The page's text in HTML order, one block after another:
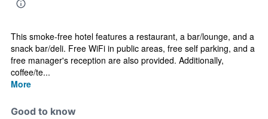
This smoke-free hotel features a restaurant, a bar/lounge, and a
snack bar/deli. Free WiFi in public areas, free self parking, and a
free manager's reception are also provided. Additionally,
coffee/te...
More
Good to know